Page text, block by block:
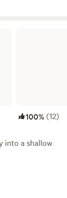
100%(12)
into a shallow